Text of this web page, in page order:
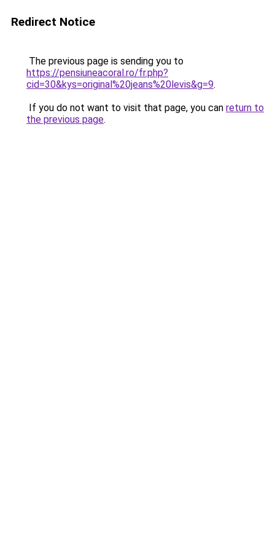
Redirect Notice
The previous page is sending you to
https://pensiuneacoral.ro/fr.php?
cid=30&kys=original%20jeans%20levis&g=9.
If you do not want to visit that page, you can return to
the previous page.